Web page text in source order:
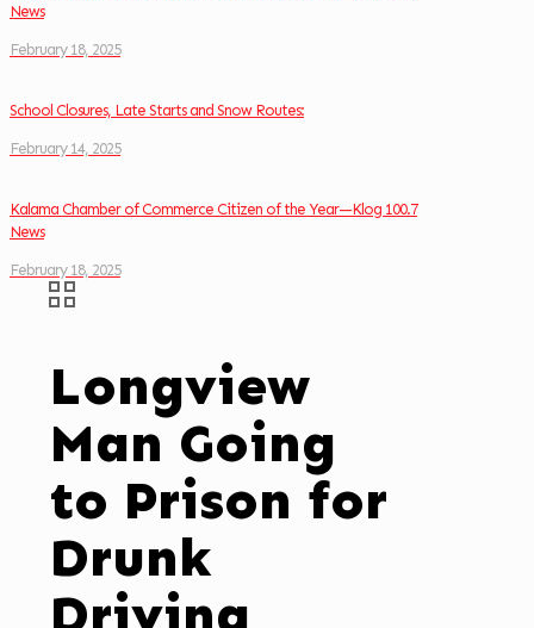
News
February 18, 2025
School Closures, Late Starts and Snow Routes:
February 14, 2025
Kalama Chamber of Commerce Citizen of the Year—Klog 100.7
News
February 18, 2025
Longview
Man Going
to Prison for
Drunk
Driving